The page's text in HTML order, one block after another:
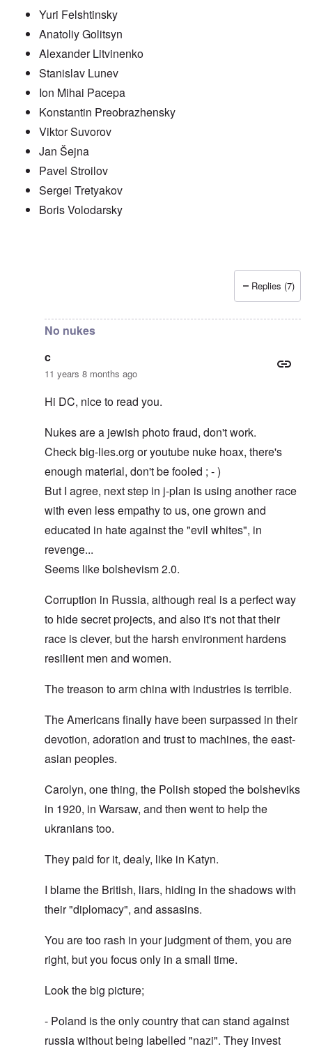
Yuri Felshtinsky
Anatoliy Golitsyn
Alexander Litvinenko
Stanislav Lunev
Ion Mihai Pacepa
Konstantin Preobrazhensky
Viktor Suvorov
Jan Šejna
Pavel Stroilov
Sergei Tretyakov
Boris Volodarsky
truthspeech
Replies (7)
No nukes
c
11 years 8 months ago
Hi DC, nice to read you.
Nukes are a jewish photo fraud, don't work.
Check big-lies.org or youtube nuke hoax, there's
enough material, don't be fooled ; - )
But I agree, next step in j-plan is using another race
with even less empathy to us, one grown and
educated in hate against the "evil whites", in
revenge...
Seems like bolshevism 2.0.
Corruption in Russia, although real is a perfect way
to hide secret projects, and also it's not that their
race is clever, but the harsh environment hardens
resilient men and women.
The treason to arm china with industries is terrible.
The Americans finally have been surpassed in their
devotion, adoration and trust to machines, the east-
asian peoples.
Carolyn, one thing, the Polish stoped the bolsheviks
in 1920, in Warsaw, and then went to help the
ukranians too.
They paid for it, dealy, like in Katyn.
I blame the British, liars, hiding in the shadows with
their "diplomacy", and assasins.
You are too rash in your judgment of them, you are
right, but you focus only in a small time.
Look the big picture;
- Poland is the only country that can stand against
russia without being labelled "nazi". They invest